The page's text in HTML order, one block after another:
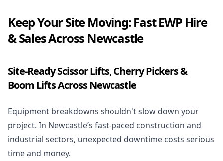
Keep Your Site Moving: Fast EWP Hire
& Sales Across Newcastle
Site-Ready Scissor Lifts, Cherry Pickers &
Boom Lifts Across Newcastle
Equipment breakdowns shouldn't slow down your
project. In Newcastle’s fast-paced construction and
industrial sectors, unexpected downtime costs serious
time and money.